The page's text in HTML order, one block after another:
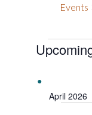
Events
Events
date.
April 2026